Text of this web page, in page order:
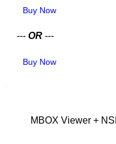
Buy Now
--- OR ---
Buy Now
MBOX Viewer +